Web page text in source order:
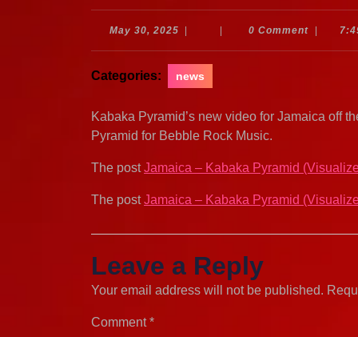
May 30, 2025 May
0 Comment
Categories: news
Kabaka Pyramid’s new video for Jamaica off
Pyramid for Bebble Rock Music.
The postJamaica – Kabaka Pyramid
The postJamaica – Kabaka Pyramid
Leave a Reply
Your email address will not be published.
Comment*